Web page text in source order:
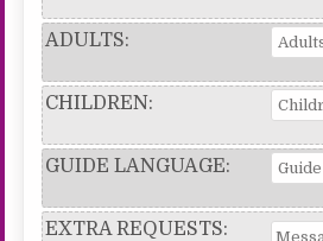
ADULTS:
CHILDREN:
GUIDE LANGUAGE:
EXTRA REQUESTS: